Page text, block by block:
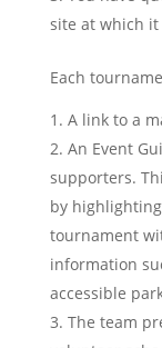
site at which
Each
A link to a
An Event
supporters.
by
tournament
information
accessible
The team